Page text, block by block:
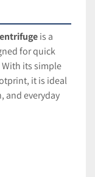
is a
for quick
its simple
it is ideal
and everyday